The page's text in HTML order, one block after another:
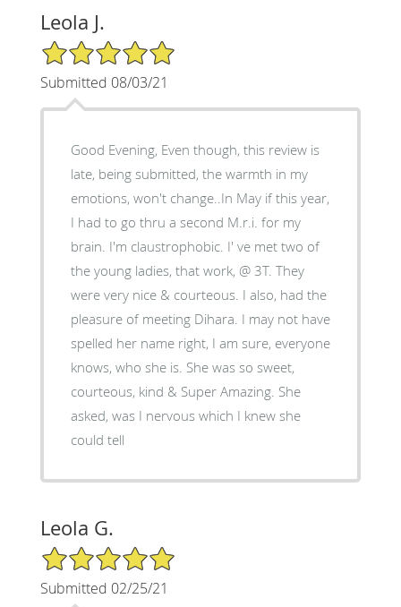
Leola J.
5/5 Star Rating
Submitted 08/03/21
Good Evening, Even though, this review is
late, being submitted, the warmth in my
emotions, won't change..In May if this year,
I had to go thru a second M.r.i. for my
brain. I'm claustrophobic. I' ve met two of
the young ladies, that work, @ 3T. They
were very nice & courteous. I also, had the
pleasure of meeting Dihara. I may not have
spelled her name right, I am sure, everyone
knows, who she is. She was so sweet,
courteous, kind & Super Amazing. She
asked, was I nervous which I knew she
could tell
Leola G.
5/5 Star Rating
Submitted 02/25/21